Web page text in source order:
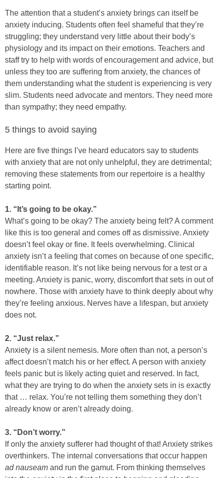
The attention that a student’s anxiety brings can itself be
anxiety inducing. Students often feel shameful that they’re
struggling; they understand very little about their body’s
physiology and its impact on their emotions. Teachers and
staff try to help with words of encouragement and advice, but
unless they too are suffering from anxiety, the chances of
them understanding what the student is experiencing is very
slim. Students need advocate and mentors. They need more
than sympathy; they need empathy.
5 things to avoid saying
Here are five things I’ve heard educators say to students
with anxiety that are not only unhelpful, they are detrimental;
removing these statements from our repertoire is a healthy
starting point.
1. “It’s going to be okay.”
What’s going to be okay? The anxiety being felt? A comment
like this is too general and comes off as dismissive. Anxiety
doesn’t feel okay or fine. It feels overwhelming. Clinical
anxiety isn’t a feeling that comes on because of one specific,
identifiable reason. It’s not like being nervous for a test or a
meeting. Anxiety is panic, worry, discomfort that sets in out of
nowhere. Those with anxiety have to think deeply about why
they’re feeling anxious. Nerves have a lifespan, but anxiety
does not.
2. “Just relax.”
Anxiety is a silent nemesis. More often than not, a person’s
affect doesn’t match his or her effect. A person with anxiety
feels panic but is likely acting quiet and reserved. In fact,
what they are trying to do when the anxiety sets in is exactly
that … relax. You’re not telling them something they don’t
already know or aren’t already doing.
3. “Don’t worry.”
If only the anxiety sufferer had thought of that! Anxiety strikes
overthinkers. The internal conversations that occur happen
ad nauseam and run the gamut. From thinking themselves